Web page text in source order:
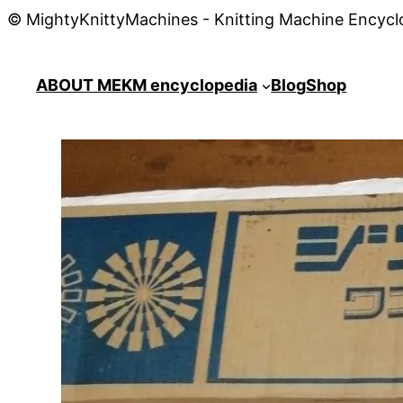
© MightyKnittyMachines - Knitting Machine
ABOUT MEKM encyclopedia BlogShop